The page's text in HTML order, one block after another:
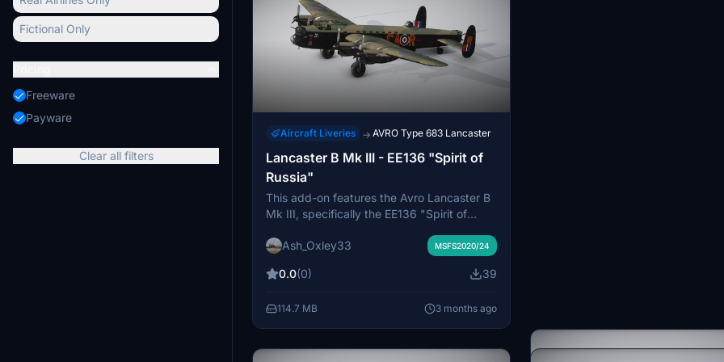
Fictional Only
Freeware
Payware
Clear all filters
Aircraft Liveries → AVRO Type 683 Lancaster
Lancaster B Mk III - EE136 "Spirit of
Russia"
This add-on features the Avro Lancaster B
Mk III, specifically the EE136 "Spirit of
Bodney in 1944. It provides an authentic
Installation is done by placing the files in
designed for use with Microsoft Flight
Simulator.
Ash_Oxley33 MSFS2020/24
0.0(0) 39
114.7 MB 3 months ago